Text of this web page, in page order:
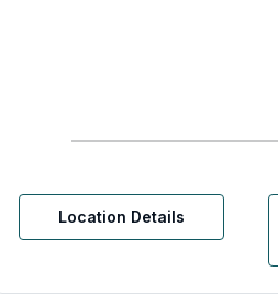
Location Details